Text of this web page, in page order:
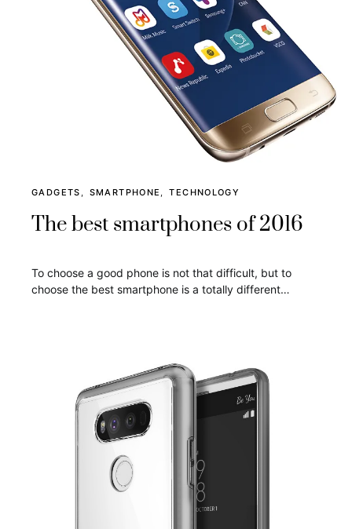
GADGETS SMARTPHONE TECHNOLOGY
The best smartphones of 2016
To choose a good phone is not that difficult, but to
choose the best smartphone is a totally different…